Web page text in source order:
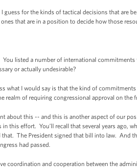
guess for the kinds of tactical decisions that are
ones that are in a position to decide how those
listed a number of international commitments
or actually undesirable?
what I would say is that the kind of
realm of requiring congressional approval on the
about this -- and this is another aspect of our
in this effort. You’ll recall that several years ago,
The President signed that bill into law. And
had passed.
coordination and cooperation between the